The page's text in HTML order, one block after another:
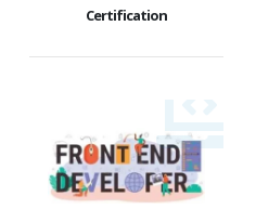
Certification